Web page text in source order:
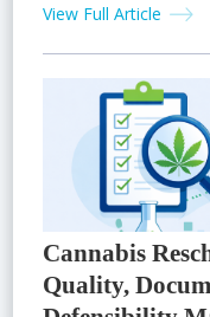
View Full Article
Cannabis
Quality,